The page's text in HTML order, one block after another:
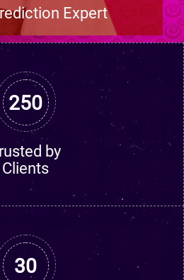
Expert
250
by
Clients
30